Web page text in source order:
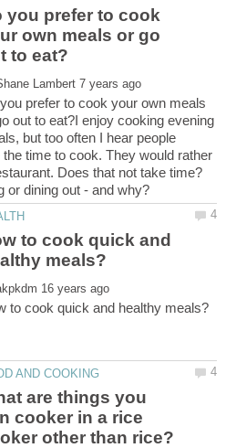
you prefer to cook
own meals or go
prefer to cook your own meals
out to eat?I enjoy cooking evening
but too often I hear people
time to cook. They would rather
Does that not take time?
to cook quick and
are things you
cooker in a rice